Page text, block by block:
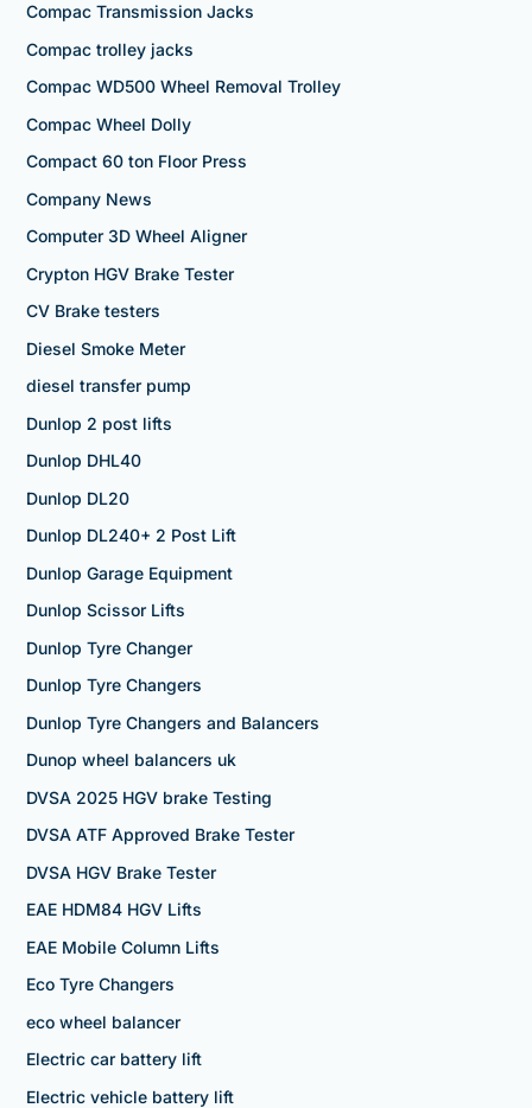
Compac Transmission Jacks
Compac trolley jacks
Compac WD500 Wheel Removal Trolley
Compac Wheel Dolly
Compact 60 ton Floor Press
Company News
Computer 3D Wheel Aligner
Crypton HGV Brake Tester
CV Brake testers
Diesel Smoke Meter
diesel transfer pump
Dunlop 2 post lifts
Dunlop DHL40
Dunlop DL20
Dunlop DL240+ 2 Post Lift
Dunlop Garage Equipment
Dunlop Scissor Lifts
Dunlop Tyre Changer
Dunlop Tyre Changers
Dunlop Tyre Changers and Balancers
Dunop wheel balancers uk
DVSA 2025 HGV brake Testing
DVSA ATF Approved Brake Tester
DVSA HGV Brake Tester
EAE HDM84 HGV Lifts
EAE Mobile Column Lifts
Eco Tyre Changers
eco wheel balancer
Electric car battery lift
Electric vehicle battery lift